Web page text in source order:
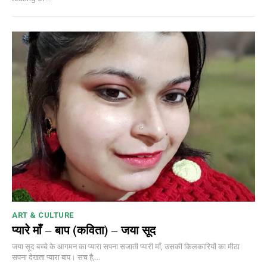
ART & CULTURE
प्यारे माँ – बाप (कविता) – जया सूद
जया सूद बच्चे के आगमन का प्यारा सपना सजाती प्यारी माँ, उसकी किलकारियों का मीठा
सपना देखता प्यारा बाप। सच है,...